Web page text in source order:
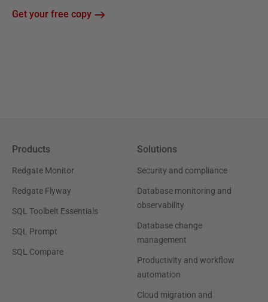
Get your free copy
Products
Redgate Monitor
Redgate Flyway
SQL Toolbelt Essentials
SQL Prompt
SQL Compare
Solutions
Security and compliance
Database monitoring and
observability
Database change
management
Productivity and workflow
automation
Cloud migration and